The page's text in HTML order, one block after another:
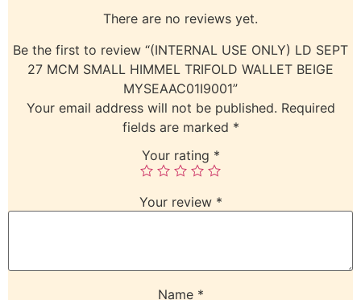
There are no reviews yet.
Be the first to review “(INTERNAL USE ONLY) LD SEPT
27 MCM SMALL HIMMEL TRIFOLD WALLET BEIGE
MYSEAAC01I9001”
Your email address will not be published. Required
fields are marked *
Your rating *
Your review *
Name *